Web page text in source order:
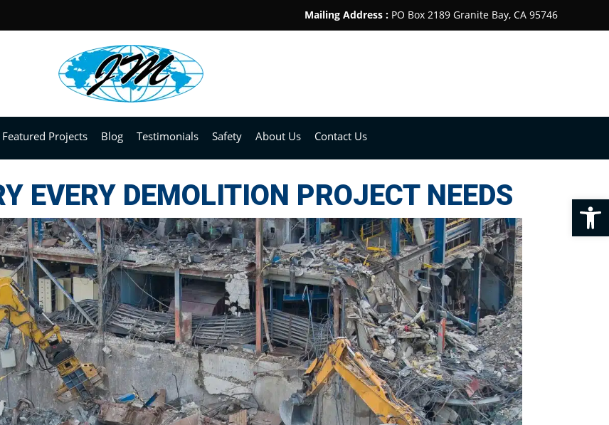
Mailing Address : PO Box 2189 Granite Bay, CA 95746
Featured Projects Blog Testimonials Safety About Us Contact Us
EVERY DEMOLITION PROJECT NEEDS